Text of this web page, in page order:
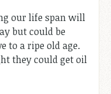
our life span will
but could be
to a ripe old age.
they could get oil